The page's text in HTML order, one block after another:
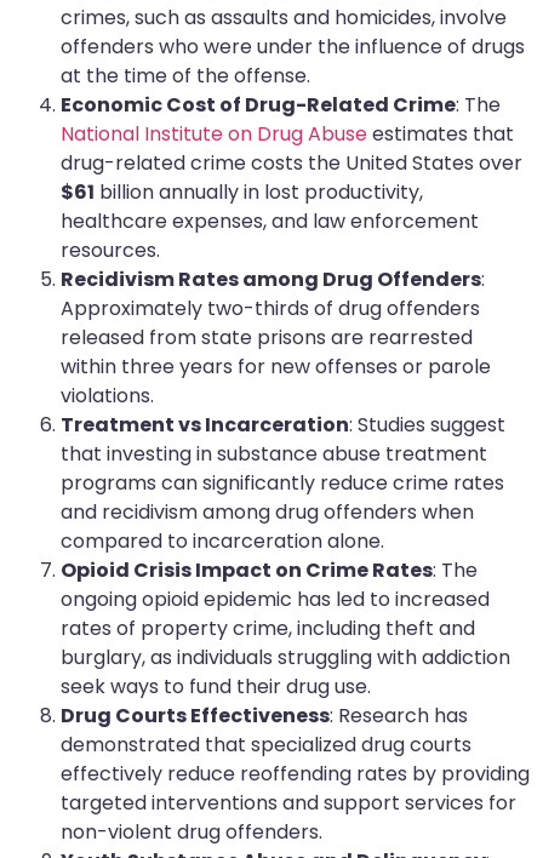
crimes, such as assaults and homicides, involve
offenders who were under the influence of drugs
at the time of the offense.
Economic Cost of Drug-Related Crime: The
National Institute on Drug Abuseestimates that
drug-related crime costs the United States over
$61 billion annually in lost productivity,
healthcare expenses, and law enforcement
resources.
Recidivism Rates among Drug Offenders:
Approximately two-thirds of drug offenders
released from state prisons are rearrested
within three years for new offenses or parole
violations.
Treatment vs Incarceration: Studies suggest
that investing in substance abuse treatment
programs can significantly reduce crime rates
and recidivism among drug offenders when
compared to incarceration alone.
Opioid Crisis Impact on Crime Rates: The
ongoing opioid epidemic has led to increased
rates of property crime, including theft and
burglary, as individuals struggling with addiction
seek ways to fund their drug use.
Drug Courts Effectiveness: Research has
demonstrated that specialized drug courts
effectively reduce reoffending rates by providing
targeted interventions and support services for
non-violent drug offenders.